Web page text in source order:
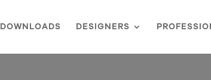
DOWNLOADS DESIGNERS